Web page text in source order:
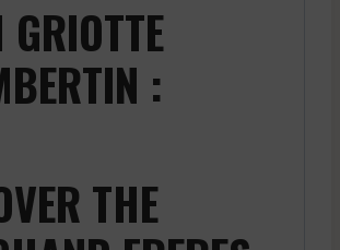
GRIOTTE
:
THE